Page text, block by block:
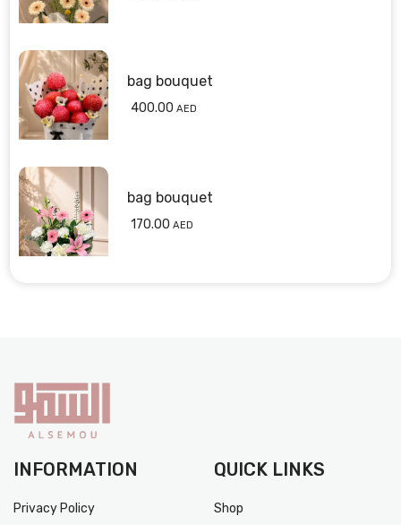
bag bouquet
400.00 AED
bag bouquet
170.00 AED
INFORMATION
Privacy Policy
QUICK LINKS
Shop